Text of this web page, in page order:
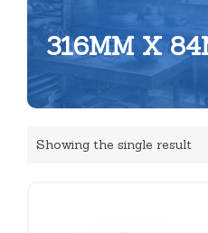
316MM X
Showing the single result